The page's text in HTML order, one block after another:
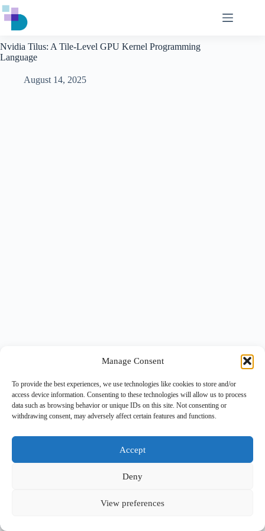
Manage Consent
To provide the best experiences, we use technologies like cookies to store and/or
access device information. Consenting to these technologies will allow us to process
data such as browsing behavior or unique IDs on this site. Not consenting or
withdrawing consent, may adversely affect certain features and functions.
Accept
Deny
View preferences
Skip
to
content
Nvidia Tilus: A Tile-Level GPU Kernel Programming
Language
August 14, 2025
Copyright © 2026 -